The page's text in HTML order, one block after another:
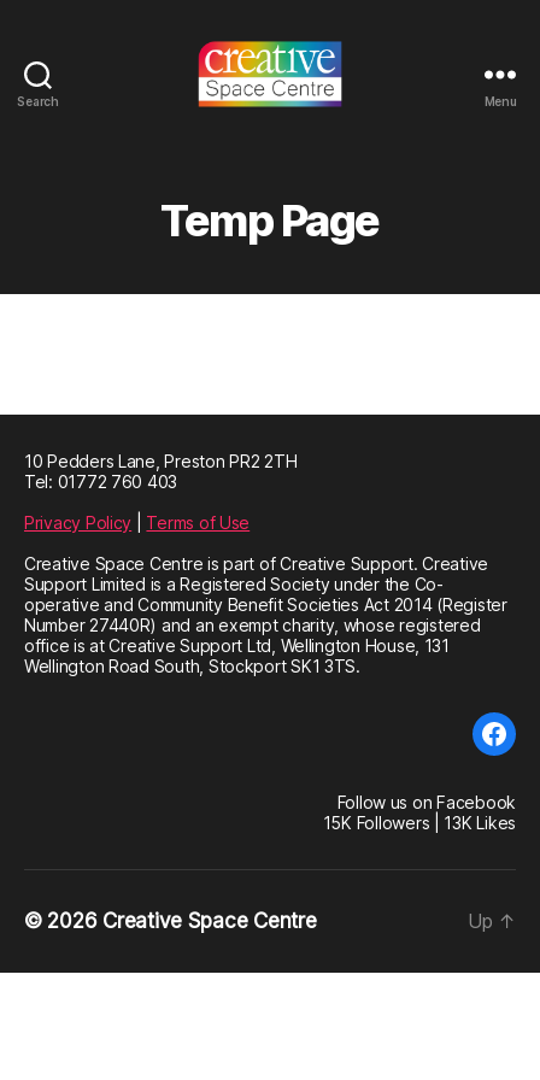
Search Menu
Temp Page
10 Pedders Lane, Preston PR2 2TH
Tel: 01772 760 403
Privacy Policy
Terms of Use
Creative Space Centre is part of Creative Support. Creative
Support Limited is a Registered Society under the Co-
operative and Community Benefit Societies Act 2014 (Register
Number 27440R) and an exempt charity, whose registered
office is at Creative Support Ltd, Wellington House, 131
Wellington Road South, Stockport SK1 3TS.
Follow us on Facebook
15K Followers | 13K Likes
© 2026 Creative Space Centre Up ↑